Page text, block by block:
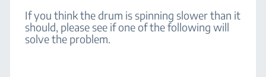
If you think the drum is spinning slower than it
should, please see if one of the following will
solve the problem.